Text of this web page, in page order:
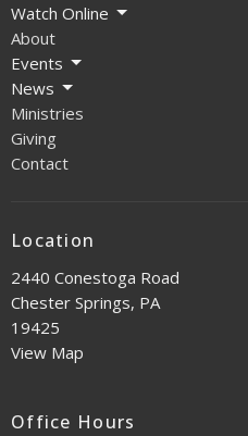
Watch Online
About
Events
News
Ministries
Giving
Contact
Location
2440 Conestoga Road
Chester Springs, PA
19425
View Map
Office Hours